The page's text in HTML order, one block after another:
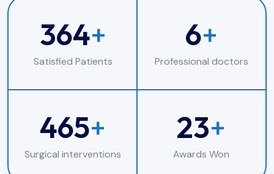
364+
Satisfied Patients
6+
Professional doctors
465+
Surgical interventions
23+
Awards Won